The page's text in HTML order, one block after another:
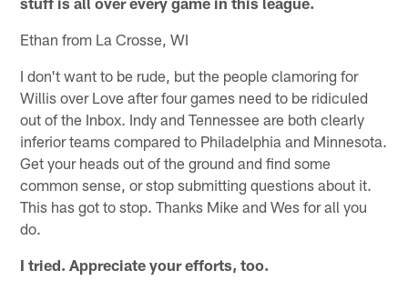
Ethan from La Crosse, WI
I don't want to be rude, but the people clamoring for
Willis over Love after four games need to be ridiculed
out of the Inbox. Indy and Tennessee are both clearly
inferior teams compared to Philadelphia and Minnesota.
Get your heads out of the ground and find some
common sense, or stop submitting questions about it.
This has got to stop. Thanks Mike and Wes for all you
do.
I tried. Appreciate your efforts, too.